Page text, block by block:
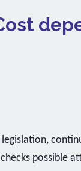
possible